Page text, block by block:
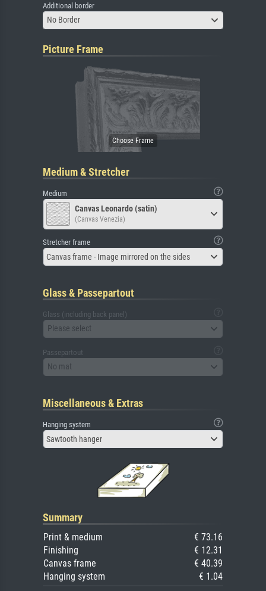
Additional border
No Border
Picture Frame
Medium & Stretcher
Medium
Canvas Leonardo (satin)
(Canvas Venezia)
Stretcher frame
Canvas frame - Image mirrored on the sides
Glass & Passepartout
Glass (including back panel)
Please select
Passepartout
No mat
Miscellaneous & Extras
Hanging system
Sawtooth hanger
Summary
Print & medium
€ 73.16
Finishing
€ 12.31
Canvas frame
€ 40.39
Hanging system
€ 1.04